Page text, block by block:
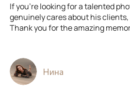
If you're looking for a talented
genuinely cares about his clients,
Thank you for the amazing
Нина